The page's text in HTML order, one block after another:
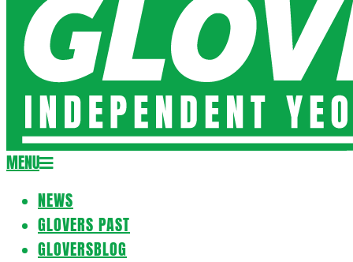
Secondary
Menu
MENU
NEWS
GLOVERS PAST
GLOVERSBLOG